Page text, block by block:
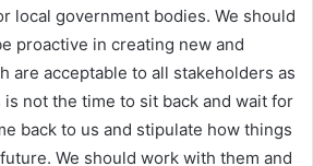
local government bodies. We should
proactive in creating new and
are acceptable to all stakeholders as
not the time to sit back and wait for
back to us and stipulate how things
We should work with them and